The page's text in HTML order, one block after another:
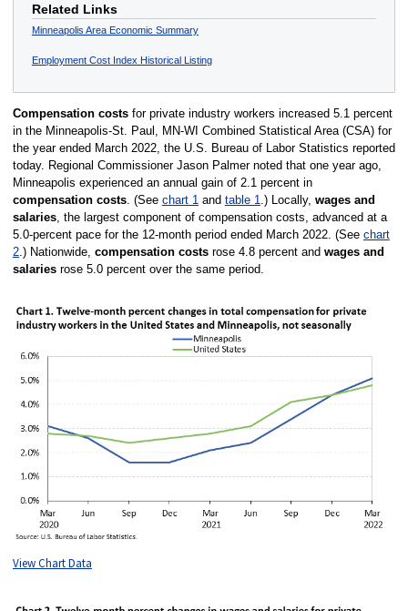
Related Links
Minneapolis Area Economic Summary
Employment Cost Index Historical Listing
Compensation costsfor private industry workers increased 5.1 percent
in the Minneapolis-St. Paul, MN-WI Combined Statistical Area (CSA) for
the year ended March 2022, the U.S. Bureau of Labor Statistics reported
today. Regional Commissioner Jason Palmer noted that one year ago,
Minneapolis experienced an annual gain of 2.1 percent in
compensation costs. (See chart 1and table 1.) Locally, wages and
salaries, the largest component of compensation costs, advanced at a
5.0-percent pace for the 12-month period ended March 2022. (See chart
2.) Nationwide, compensation costsrose 4.8 percent and wages and
salariesrose 5.0 percent over the same period.
View Chart Data